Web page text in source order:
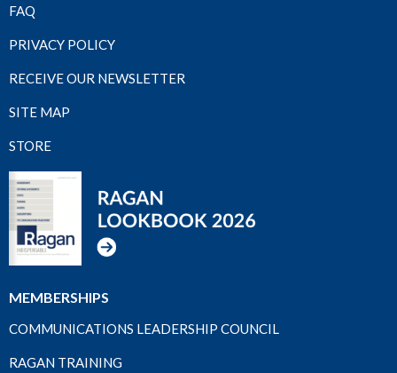
FAQ
PRIVACY POLICY
RECEIVE OUR NEWSLETTER
SITE MAP
STORE
MEMBERSHIPS
COMMUNICATIONS LEADERSHIP COUNCIL
RAGAN TRAINING